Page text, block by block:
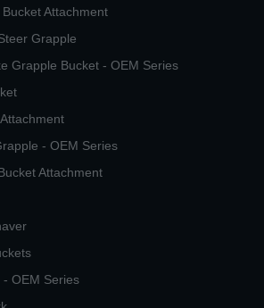
Attachment
Grapple
Grapple Bucket - OEM Series
- OEM Series
Attachment
- OEM Series